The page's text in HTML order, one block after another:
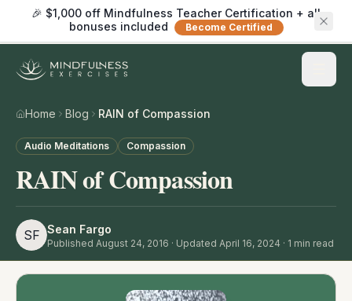
🎉 $1,000 off Mindfulness Teacher Certification + all
bonuses included
Become Certified
Home Blog RAIN of Compassion
Audio Meditations Compassion
RAIN of Compassion
SF Sean Fargo
Published August 24, 2016 · Updated April 16, 2024 · 1 min read